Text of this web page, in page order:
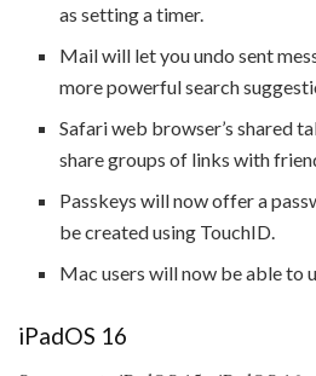
as setting a timer.
Mail will let you undo sent
more powerful search
Safari web browser’s shared
share groups of links with
Passkeys will now offer a
be created using TouchID.
Mac users will now be able to
iPadOS 16